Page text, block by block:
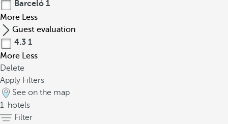
Barceló 1
More Less
Guest evaluation
4.3 1
More Less
Delete
Apply Filters
See on the map
1 hotels
Filter